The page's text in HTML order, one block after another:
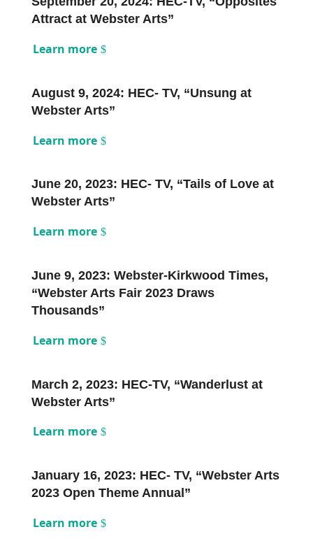
Attract at Webster Arts”
Learn more
August 9, 2024: HEC- TV, “Unsung at
Webster Arts”
Learn more
June 20, 2023: HEC- TV, “Tails of Love at
Webster Arts”
Learn more
June 9, 2023: Webster-Kirkwood Times,
“Webster Arts Fair 2023 Draws
Thousands”
Learn more
March 2, 2023: HEC-TV, “Wanderlust at
Webster Arts”
Learn more
January 16, 2023: HEC- TV, “Webster Arts
2023 Open Theme Annual”
Learn more